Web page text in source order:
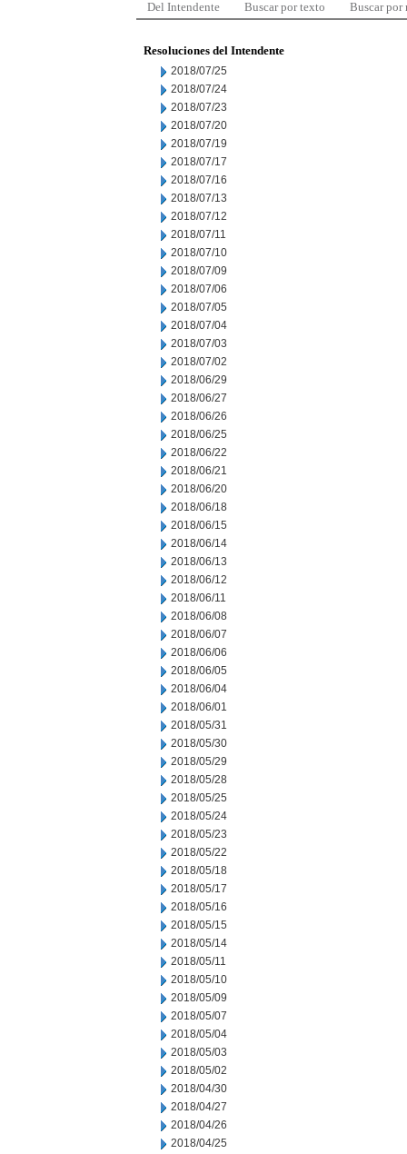
Del Intendente Buscar por texto Buscar por
Resoluciones del Intendente
2018/07/25
2018/07/24
2018/07/23
2018/07/20
2018/07/19
2018/07/17
2018/07/16
2018/07/13
2018/07/12
2018/07/11
2018/07/10
2018/07/09
2018/07/06
2018/07/05
2018/07/04
2018/07/03
2018/07/02
2018/06/29
2018/06/27
2018/06/26
2018/06/25
2018/06/22
2018/06/21
2018/06/20
2018/06/18
2018/06/15
2018/06/14
2018/06/13
2018/06/12
2018/06/11
2018/06/08
2018/06/07
2018/06/06
2018/06/05
2018/06/04
2018/06/01
2018/05/31
2018/05/30
2018/05/29
2018/05/28
2018/05/25
2018/05/24
2018/05/23
2018/05/22
2018/05/18
2018/05/17
2018/05/16
2018/05/15
2018/05/14
2018/05/11
2018/05/10
2018/05/09
2018/05/07
2018/05/04
2018/05/03
2018/05/02
2018/04/30
2018/04/27
2018/04/26
2018/04/25